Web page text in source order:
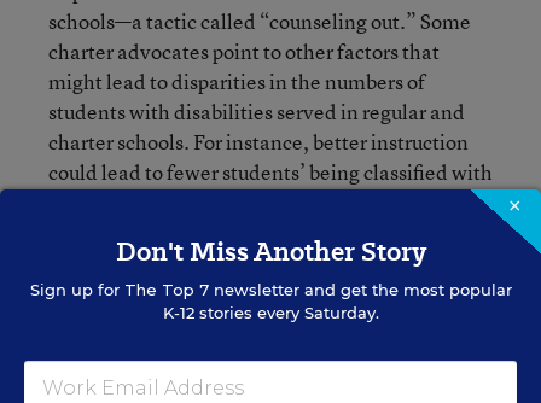
schools—a tactic called “counseling out.” Some
charter advocates point to other factors that
might lead to disparities in the numbers of
students with disabilities served in regular and
charter schools. For instance, better instruction
could lead to fewer students’ being classified with
charters.
But the issue could be more nuanced, rooted in
subtle messaging that dissuades parents of
students with disabilities from applying to
×
Don't Miss Another Story
Sign up for The Top 7newsletter and get the most popular
K-12 stories every Saturday.